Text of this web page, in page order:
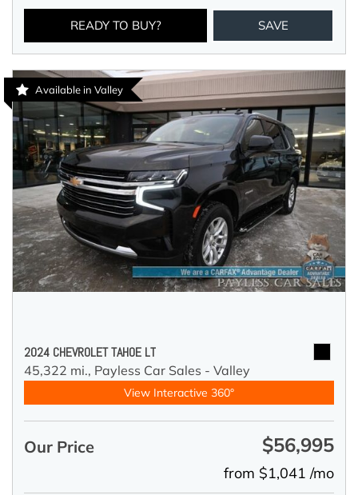
READY TO BUY? SAVE
Available in Valley
2024 CHEVROLET TAHOE LT
45,322 mi., Payless Car Sales - Valley
View Interactive 360°
Our Price $56,995
from $1,041 /mo